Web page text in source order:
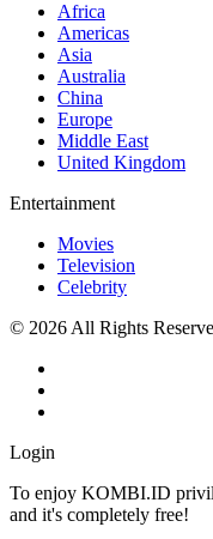
Africa
Americas
Asia
Australia
China
Europe
Middle East
United Kingdom
Entertainment
Movies
Television
Celebrity
© 2026 All Rights
Login
To enjoy KOMBI.ID
and it's completely free!